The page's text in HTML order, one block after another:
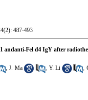
487-493
andanti-Fel d4 IgY after
,J. Ma , Y. Li ,